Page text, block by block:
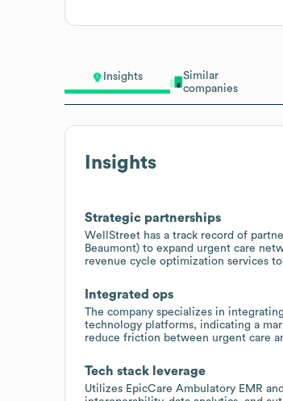
Insights
Similar
companies
Insights
Strategic partnerships
WellStreet has a track record of
Beaumont) to expand urgent care
revenue cycle optimization services
Integrated ops
The company specializes in
technology platforms, indicating a
reduce friction between urgent care
Tech stack leverage
Utilizes EpicCare Ambulatory EMR